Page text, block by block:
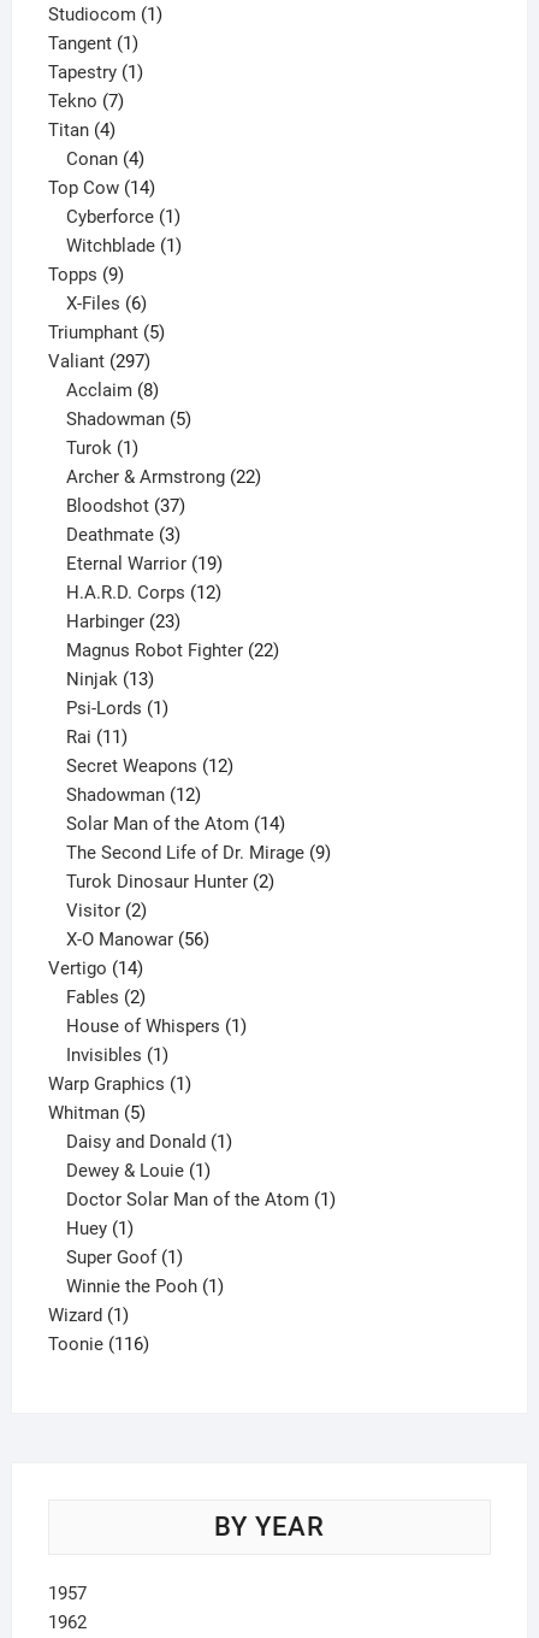
products
Studiocom 11
Tangent 11
product
Tapestry 11
Tekno 77
Titan 44
products
Conan 4
products
Top Cow 1414
products
Cyberforce 1
product
Witchblade 1
Topps 99
products
X-Files 6
products
Triumphant 55
Valiant 297297
products
Acclaim 8
products
Shadowman 5
Turok 1
product
Archer & Armstrong 22
Bloodshot 37
products
Deathmate 3
products
Eternal Warrior 19
products
H.A.R.D. Corps 12
Harbinger 23
products
Magnus Robot Fighter 22
Ninjak 13
products
Psi-Lords 1
Rai 11
products
Secret Weapons 12
Shadowman 12
products
Solar Man of the Atom 14
products
The Second Life of Dr. Mirage 9
Turok Dinosaur Hunter 2
Visitor 2
products
X-O Manowar 56
Vertigo 1414
products
Fables 2
products
House of Whispers 1
Invisibles 1
product
Warp Graphics 11
Whitman 55
products
Daisy and Donald 1
Dewey & Louie 1
product
Doctor Solar Man of the Atom 1
Huey 1
product
Super Goof 1
product
Winnie the Pooh 1
Wizard 11
product
Toonie 116116
BY YEAR
1957
1962